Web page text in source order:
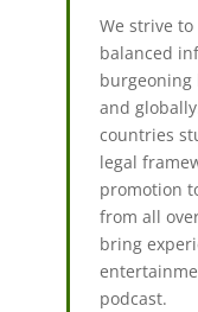
We strive
balanced
and
countries
legal
promotion
from all
bring
podcast.